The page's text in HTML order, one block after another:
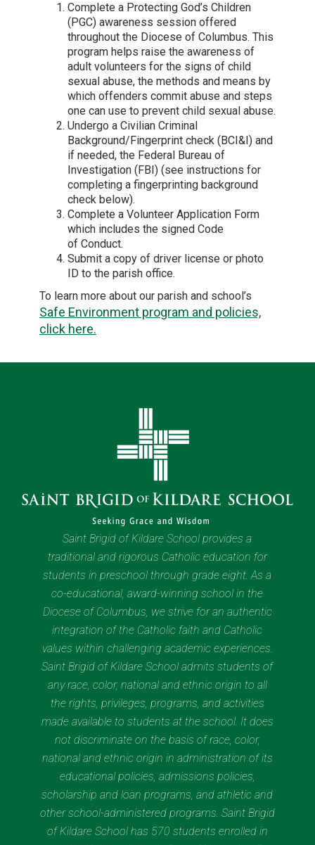
Complete a Protecting God’s Children
(PGC) awareness session offered
throughout the Diocese of Columbus. This
program helps raise the awareness of
adult volunteers for the signs of child
sexual abuse, the methods and means by
which offenders commit abuse and steps
one can use to prevent child sexual abuse.
Undergo a Civilian Criminal
Background/Fingerprint check (BCI&I) and
if needed, the Federal Bureau of
Investigation (FBI) (see instructions for
completing a fingerprinting background
check below).
Complete a Volunteer Application Form
which includes the signed Code
of Conduct.
Submit a copy of driver license or photo
ID to the parish office.
To learn more about our parish and school’s
Safe Environment program and policies,
click here.
Saint Brigid of Kildare School provides a
traditional and rigorous Catholic education for
students in preschool through grade eight. As a
co-educational, award-winning school in the
Diocese of Columbus, we strive for an authentic
integration of the Catholic faith and Catholic
values within challenging academic experiences.
Saint Brigid of Kildare School admits students of
any race, color, national and ethnic origin to all
the rights, privileges, programs, and activities
made available to students at the school. It does
not discriminate on the basis of race, color,
national and ethnic origin in administration of its
educational policies, admissions policies,
scholarship and loan programs, and athletic and
other school-administered programs. Saint Brigid
of Kildare School has 570 students enrolled in